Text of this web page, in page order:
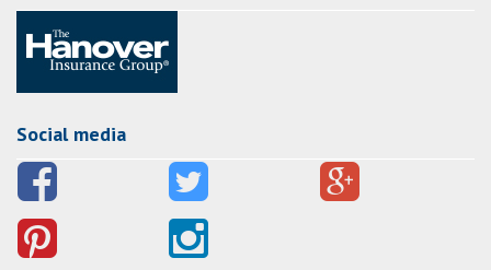
Social media